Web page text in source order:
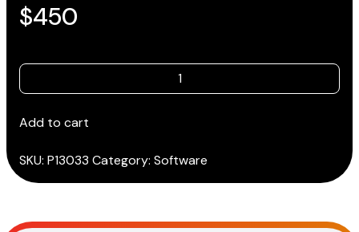
$450
TEXA
IDC5
ATV/SNOWMOBILES
quantity
Add to cart
SKU: P13033 Category: Software